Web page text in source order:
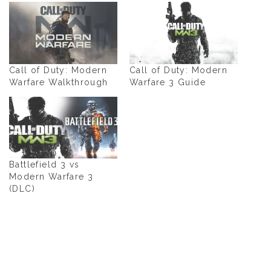
Call of Duty: Modern
Warfare Walkthrough
Call of Duty: Modern
Warfare 3 Guide
Battlefield 3 vs
Modern Warfare 3
(DLC)